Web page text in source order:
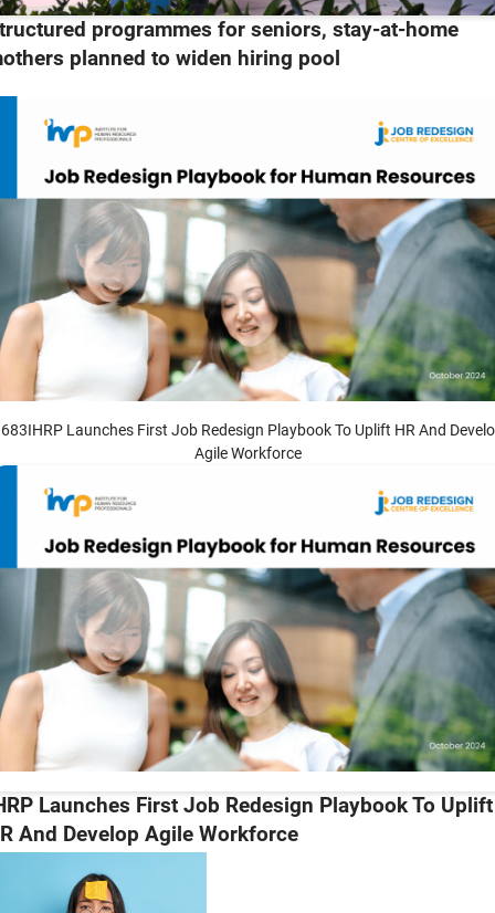
programmes for seniors, stay-at-home
planned to widen hiring pool
Launches First Job Redesign Playbook To Uplift HR And
Agile Workforce
Launches First Job Redesign Playbook To Uplift
And Develop Agile Workforce